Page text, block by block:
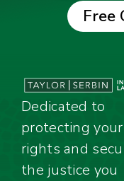
Free
Dedicated to
protecting your
rights and
the justice you